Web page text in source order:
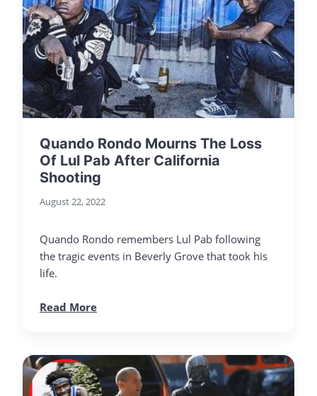
Quando Rondo Mourns The Loss
Of Lul Pab After California
Shooting
August 22, 2022
Quando Rondo remembers Lul Pab following
the tragic events in Beverly Grove that took his
life.
Read More